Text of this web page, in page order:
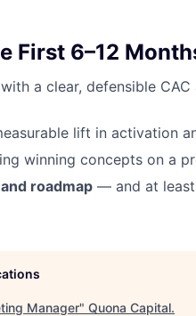
First 6–12
with a clear, defensible
lift in activation
winning concepts on a
roadmap — and at
Manager" Quona Capital.